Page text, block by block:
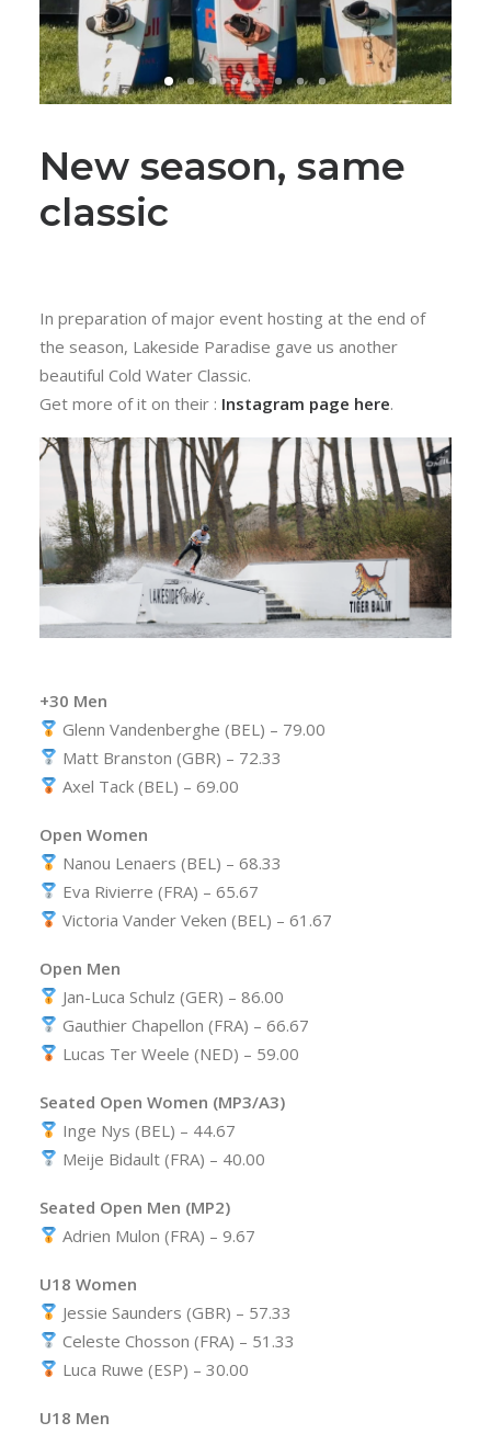
New season, same
classic
In preparation of major event hosting at the end of
the season, Lakeside Paradise gave us another
beautiful Cold Water Classic.
Get more of it on their : Instagram page here.
+30 Men
Glenn Vandenberghe (BEL) – 79.00
Matt Branston (GBR) – 72.33
Axel Tack (BEL) – 69.00
Open Women
Nanou Lenaers (BEL) – 68.33
Eva Rivierre (FRA) – 65.67
Victoria Vander Veken (BEL) – 61.67
Open Men
Jan-Luca Schulz (GER) – 86.00
Gauthier Chapellon (FRA) – 66.67
Lucas Ter Weele (NED) – 59.00
Seated Open Women (MP3/A3)
Inge Nys (BEL) – 44.67
Meije Bidault (FRA) – 40.00
Seated Open Men (MP2)
Adrien Mulon (FRA) – 9.67
U18 Women
Jessie Saunders (GBR) – 57.33
Celeste Chosson (FRA) – 51.33
Luca Ruwe (ESP) – 30.00
U18 Men